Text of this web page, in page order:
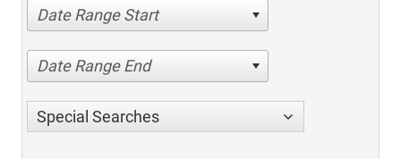
Date Range Start
Date Range End
Special Searches